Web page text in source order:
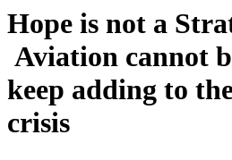
Hope is not a
Aviation cannot
keep adding to
crisis